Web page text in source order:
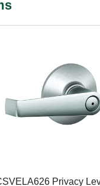
Privacy